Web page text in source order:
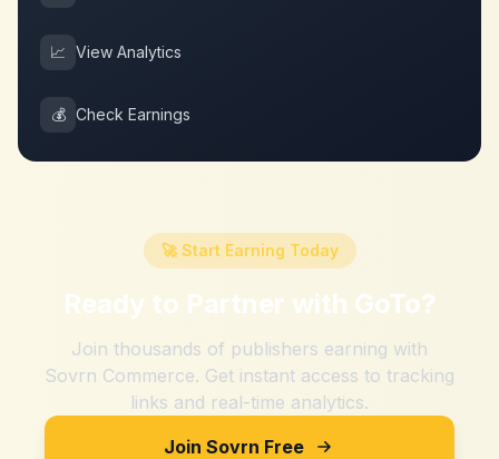
📈 View Analytics
💰 Check Earnings
🚀 Start Earning Today
Ready to Partner with GoTo?
Join thousands of publishers earning with
Sovrn Commerce. Get instant access to tracking
links and real-time analytics.
Join Sovrn Free